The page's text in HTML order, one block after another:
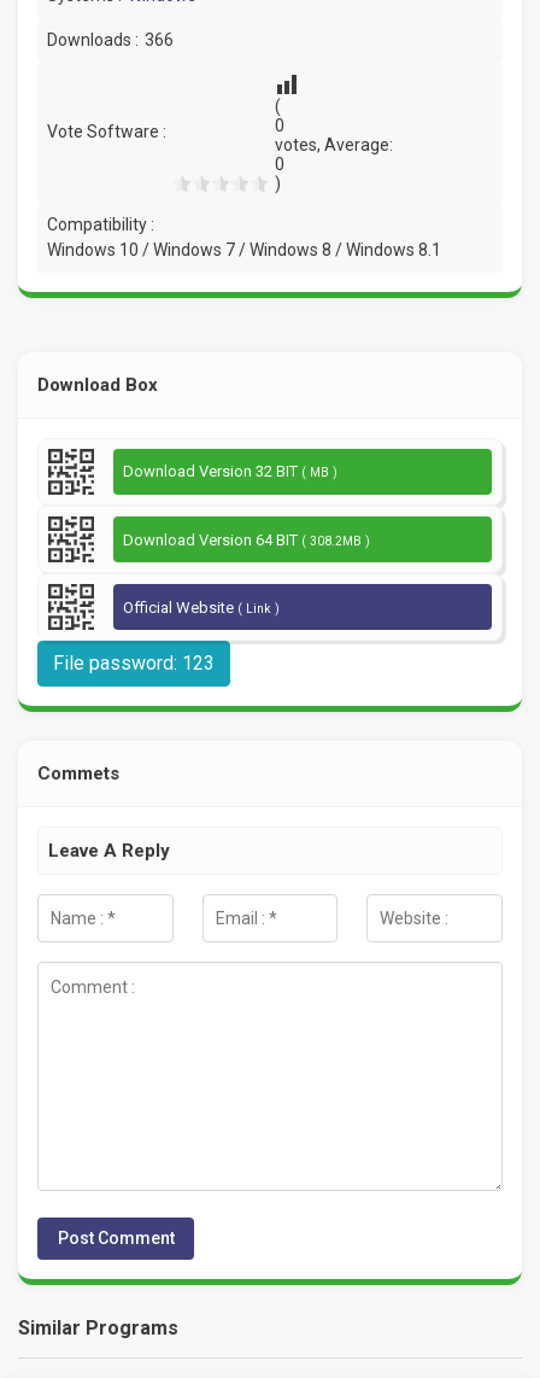
Downloads : 366
Vote Software :
(
0
votes, Average:
0
)
Compatibility :
Windows 10 / Windows 7 / Windows 8 / Windows 8.1
Download Box
Download Version 32 BIT ( MB )
Download Version 64 BIT ( 308.2MB )
Official Website ( Link )
File password: 123
Commets
Leave A Reply
Similar Programs